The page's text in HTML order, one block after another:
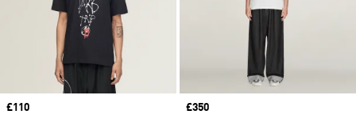
Price
£110
Price
£350